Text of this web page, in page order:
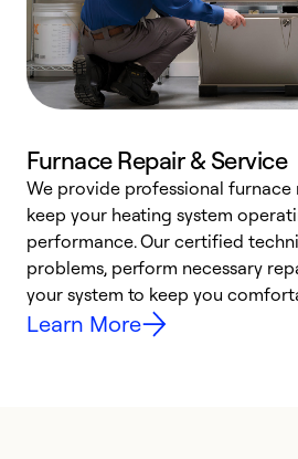
Furnace Repair & Service
We provide professional furnace
keep your heating system
performance. Our certified
problems, perform necessary
your system to keep you
Learn More